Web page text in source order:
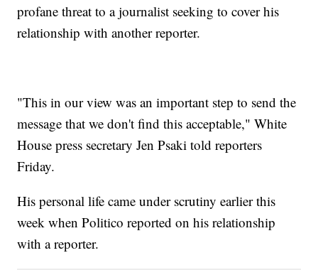
profane threat to a journalist seeking to cover his
relationship with another reporter.
"This in our view was an important step to send the
message that we don't find this acceptable," White
House press secretary Jen Psaki told reporters
Friday.
His personal life came under scrutiny earlier this
week when Politico reported on his relationship
with a reporter.